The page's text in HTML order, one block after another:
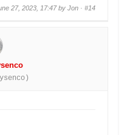
27, 2023, 17:47 by Jon · #14